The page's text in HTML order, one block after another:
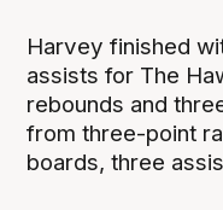
Harvey finished
assists for The
rebounds and
from three-point
boards, three